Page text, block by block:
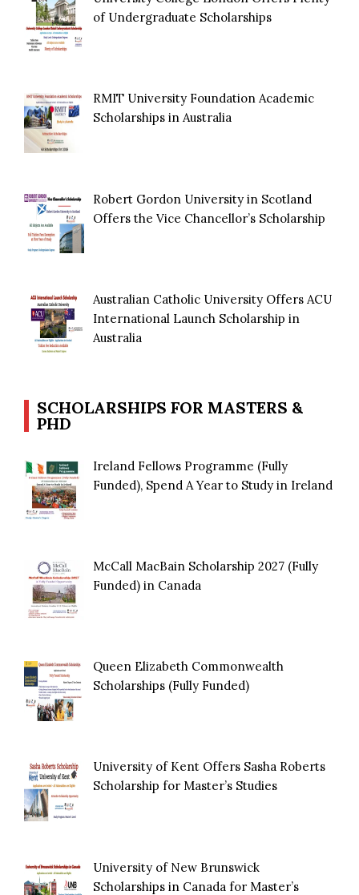
of Undergraduate Scholarships
RMIT University Foundation Academic
Scholarships in Australia
Robert Gordon University in Scotland
Offers the Vice Chancellor’s Scholarship
Australian Catholic University Offers ACU
International Launch Scholarship in
Australia
SCHOLARSHIPS FOR MASTERS &
PHD
Ireland Fellows Programme (Fully
Funded), Spend A Year to Study in Ireland
McCall MacBain Scholarship 2027 (Fully
Funded) in Canada
Queen Elizabeth Commonwealth
Scholarships (Fully Funded)
University of Kent Offers Sasha Roberts
Scholarship for Master’s Studies
University of New Brunswick
Scholarships in Canada for Master’s